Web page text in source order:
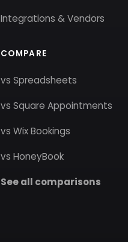
Integrations & Vendors
COMPARE
vs Spreadsheets
vs Square Appointments
vs Wix Bookings
vs HoneyBook
See all comparisons